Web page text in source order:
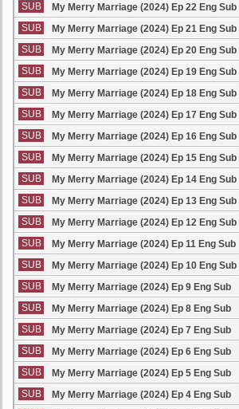
SUB
My Merry Marriage (2024) Ep 22 Eng Sub
SUB
My Merry Marriage (2024) Ep 21 Eng Sub
SUB
My Merry Marriage (2024) Ep 20 Eng Sub
SUB
My Merry Marriage (2024) Ep 19 Eng Sub
SUB
My Merry Marriage (2024) Ep 18 Eng Sub
SUB
My Merry Marriage (2024) Ep 17 Eng Sub
SUB
My Merry Marriage (2024) Ep 16 Eng Sub
SUB
My Merry Marriage (2024) Ep 15 Eng Sub
SUB
My Merry Marriage (2024) Ep 14 Eng Sub
SUB
My Merry Marriage (2024) Ep 13 Eng Sub
SUB
My Merry Marriage (2024) Ep 12 Eng Sub
SUB
My Merry Marriage (2024) Ep 11 Eng Sub
SUB
My Merry Marriage (2024) Ep 10 Eng Sub
SUB
My Merry Marriage (2024) Ep 9 Eng Sub
SUB
My Merry Marriage (2024) Ep 8 Eng Sub
SUB
My Merry Marriage (2024) Ep 7 Eng Sub
SUB
My Merry Marriage (2024) Ep 6 Eng Sub
SUB
My Merry Marriage (2024) Ep 5 Eng Sub
SUB
My Merry Marriage (2024) Ep 4 Eng Sub